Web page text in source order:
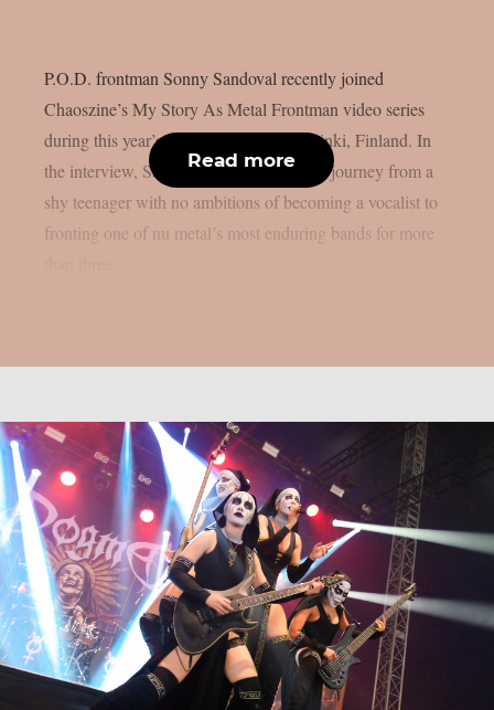
P.O.D. frontman Sonny Sandoval recently joined
Chaoszine’s My Story As Metal Frontman video series
during this year’s Tuska Festival in Helsinki, Finland. In
the interview, Sandoval looks back at his journey from a
shy teenager with no ambitions of becoming a vocalist to
fronting one of nu metal’s most enduring bands for more
Read more